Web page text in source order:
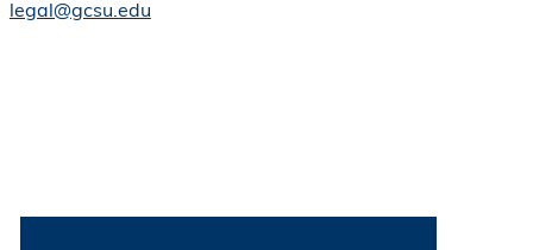
legal@gcsu.edu